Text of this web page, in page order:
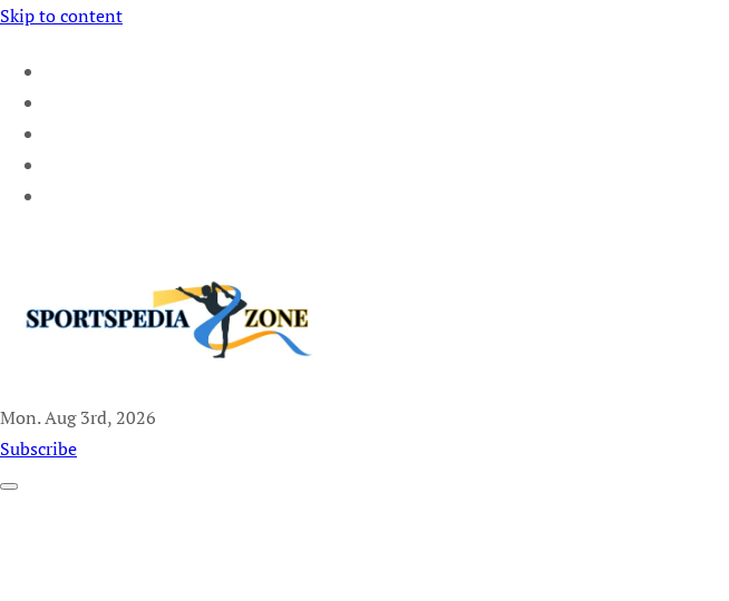
Skip to content
Sportspedia Zone
Mon. Aug 3rd, 2026
Subscribe